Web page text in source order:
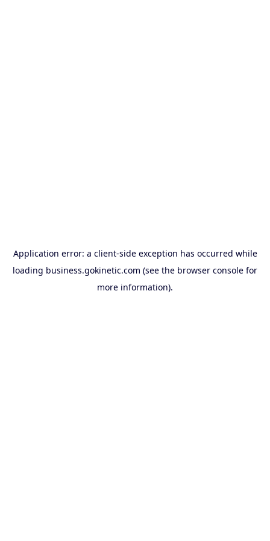
Application error: a client-side exception has occurred while
loading business.gokinetic.com (see the browser console for
more information).